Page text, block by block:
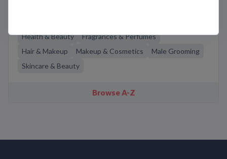
Health & Beauty
Fragrances & Perfumes
Hair & Makeup
Makeup & Cosmetics
Male Grooming
Skincare & Beauty
Browse A-Z